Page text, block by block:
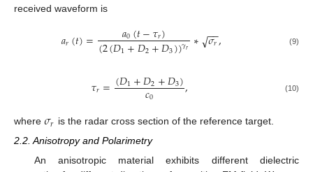
received waveform is
𝑎𝑟(𝑡)= 𝑎0(𝑡−𝜏𝑟)
(2(𝐷1+𝐷2+𝐷3))𝛾𝑟 ∗ 𝜎𝑟
−−
√ , (9)
𝜏𝑟=(𝐷1+𝐷2+𝐷3)
𝑐0 , (10)
where 𝜎𝑟 is the radar cross section of the reference target.
2.2. Anisotropy and Polarimetry
An anisotropic material exhibits different dielectric